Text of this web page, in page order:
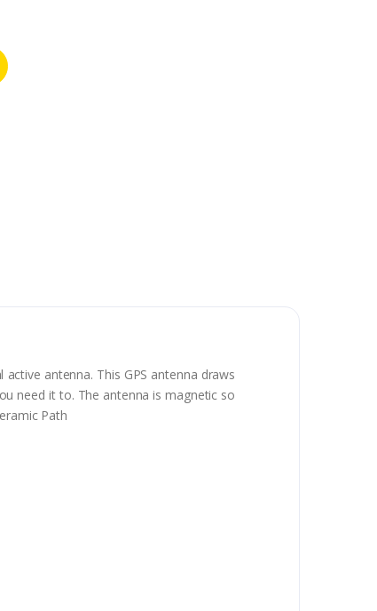
antenna. This GPS antenna draws
need it to. The antenna is magnetic so
Path